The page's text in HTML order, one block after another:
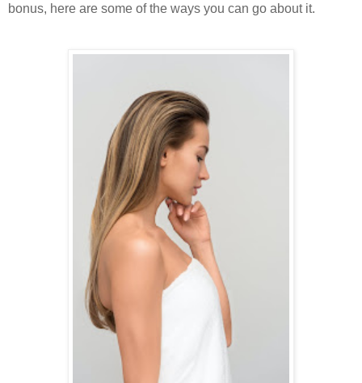
bonus, here are some of the ways you can go about it.